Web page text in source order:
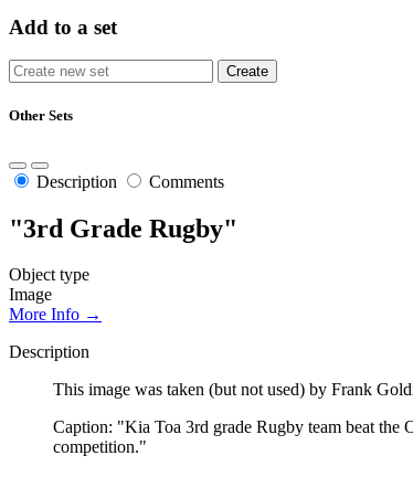
Add to a set
Other Sets
Description Comments
"3rd Grade Rugby"
Object type
Image
More Info →
Description
This image was taken (but not used) by Frank
Caption: "Kia Toa 3rd grade Rugby team beat the
competition."